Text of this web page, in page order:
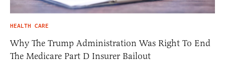
HEALTH CARE
Why The Trump Administration Was Right To End
The Medicare Part D Insurer Bailout